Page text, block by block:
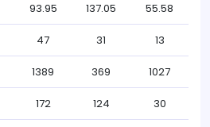
93.95 137.05 55.58
47 31 13
1389 369 1027
172 124 30